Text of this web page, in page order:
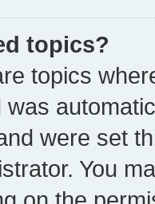
topics?
topics
was
were set
You